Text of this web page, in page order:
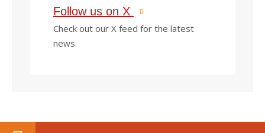
Follow us on X
Check out our X feed for the latest
news.